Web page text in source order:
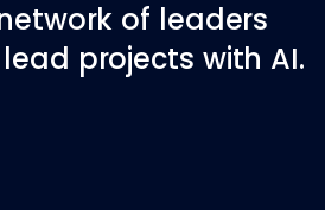
of leaders
projects with AI.